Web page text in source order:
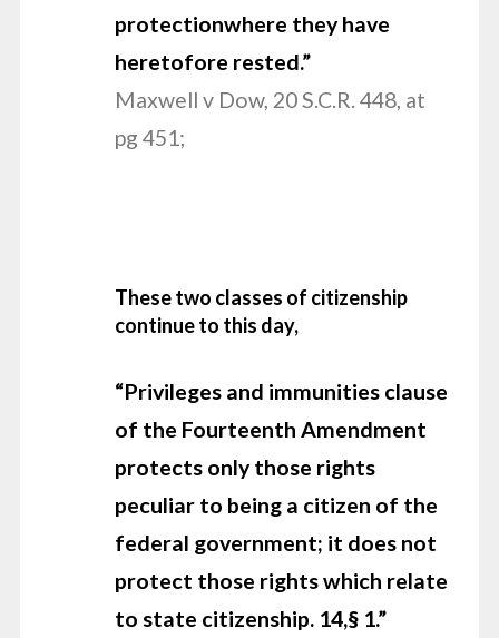
protectionwhere they have
heretofore rested.”
Maxwell v Dow, 20 S.C.R. 448, at
pg 451;
These two classes of citizenship
continue to this day,
“Privileges and immunities clause
of the Fourteenth Amendment
protects only those rights
peculiar to being a citizen of the
federal government; it does not
protect those rights which relate
to state citizenship. 14,§ 1.”